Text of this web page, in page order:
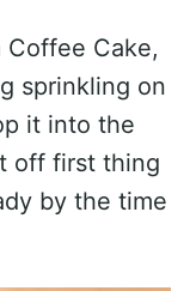
Coffee Cake,
sprinkling on
it into the
off first thing
by the time